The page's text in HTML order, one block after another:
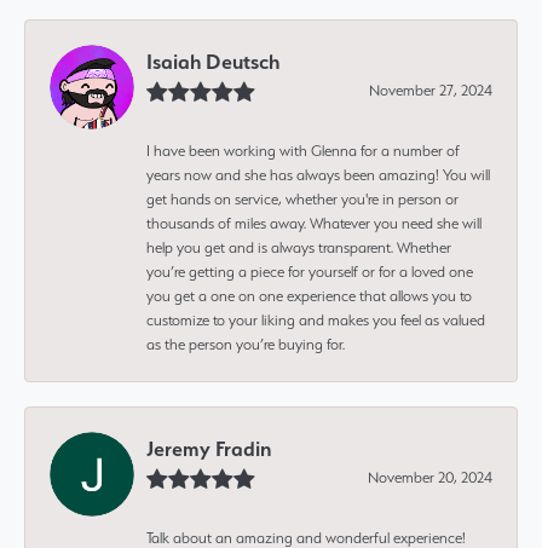
Isaiah Deutsch
November 27, 2024
I have been working with Glenna for a number of
years now and she has always been amazing! You will
get hands on service, whether you're in person or
thousands of miles away. Whatever you need she will
help you get and is always transparent. Whether
you’re getting a piece for yourself or for a loved one
you get a one on one experience that allows you to
customize to your liking and makes you feel as valued
as the person you’re buying for.
Jeremy Fradin
November 20, 2024
Talk about an amazing and wonderful experience!